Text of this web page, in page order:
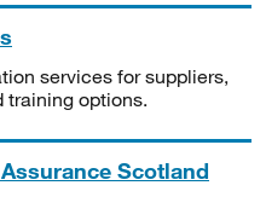
services for suppliers,
training options.
Scotland